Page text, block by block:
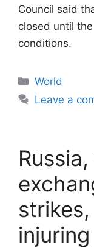
Council said
closed until
conditions.
Categories
World
Leave a
injuring